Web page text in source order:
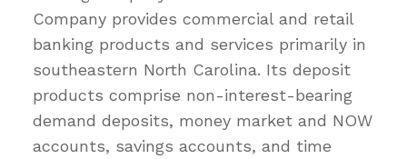
Company provides commercial and retail
banking products and services primarily in
southeastern North Carolina. Its deposit
products comprise non-interest-bearing
demand deposits, money market and NOW
accounts, savings accounts, and time